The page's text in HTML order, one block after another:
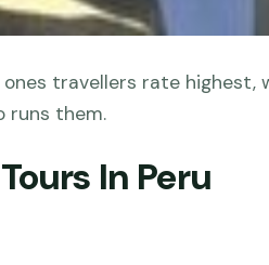
travellers rate highest,
runs them.
In Peru